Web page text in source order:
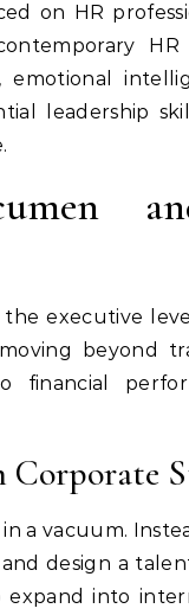
on HR
HR
leadership
executive
beyond
financial
a vacuum.
design a
expand into